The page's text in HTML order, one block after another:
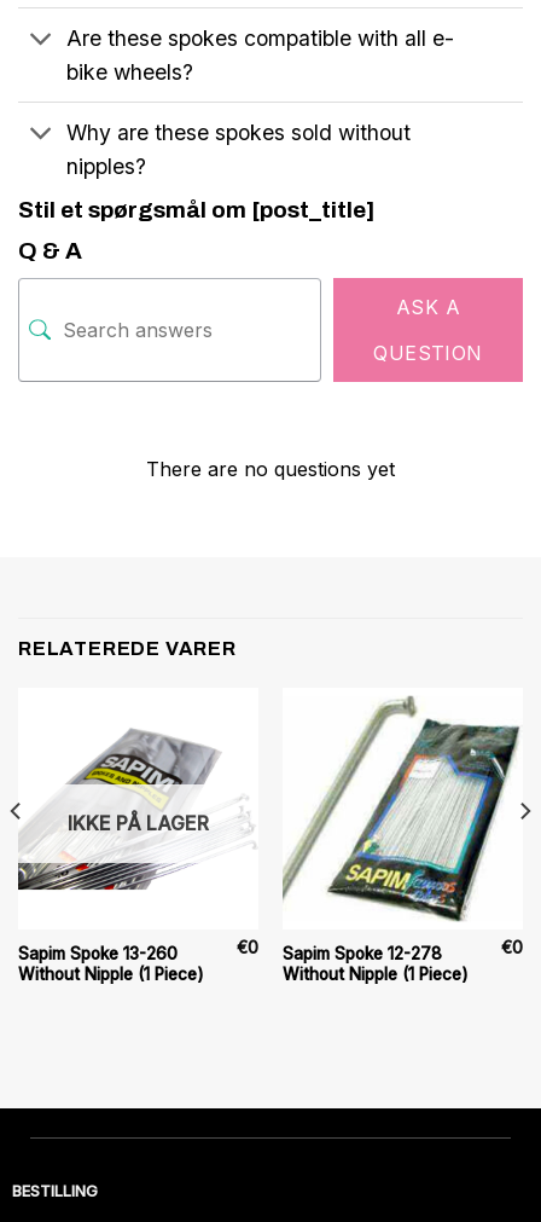
Are these spokes compatible with all e-
bike wheels?
Why are these spokes sold without
nipples?
Stil et spørgsmål om [post_title]
Q & A
ASK A
QUESTION
There are no questions yet
RELATEREDE VARER
IKKE PÅ LAGER
Sapim Spoke 13-260
Without Nipple (1 Piece)
€0
Sapim Spoke 12-278
Without Nipple (1 Piece)
€0
BESTILLING